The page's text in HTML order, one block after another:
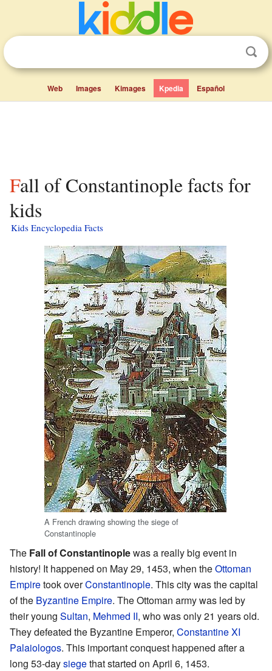
Web Images Kimages Kpedia Español
Fall of Constantinople facts for
kids
Kids Encyclopedia Facts
A French drawing showing the siege of
Constantinople
The Fall of Constantinoplewas a really big event in
history! It happened on May 29, 1453, when theOttoman
Empiretook overConstantinople. This city was the capital
of the Byzantine Empire. The Ottoman army was led by
their young Sultan, Mehmed II, who was only 21 years old.
They defeated the Byzantine Emperor, Constantine XI
Palaiologos. This important conquest happened after a
long 53-daysiegethat started on April 6, 1453.